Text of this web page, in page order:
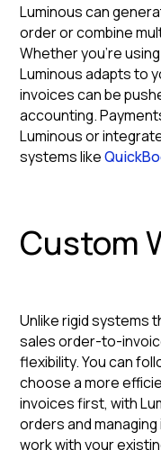
Luminous can
order or combine
Whether you're
Luminous adapts to
invoices can be
accounting.
Luminous or
systems like
Custom
Unlike rigid systems
sales order-to-
flexibility. You can
choose a more
invoices first, with
orders and
work with your